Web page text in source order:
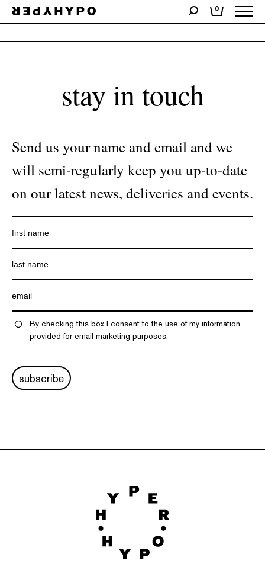
0
No products were found matching your selection.
stay in touch
Send us your name and email and we
will semi-regularly keep you up-to-date
on our latest news, deliveries and events.
By checking this box I consent to the use of my information
provided for email marketing purposes.
subscribe